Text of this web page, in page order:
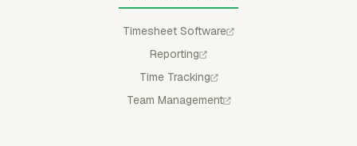
Timesheet Software
Reporting
Time Tracking
Team Management